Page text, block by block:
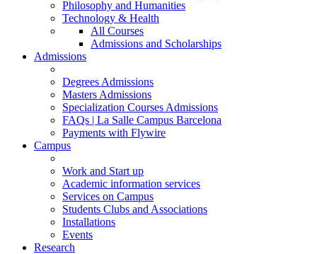
Philosophy and Humanities
Technology & Health
All Courses
Admissions and Scholarships
Admissions
Degrees Admissions
Masters Admissions
Specialization Courses Admissions
FAQs | La Salle Campus Barcelona
Payments with Flywire
Campus
Work and Start up
Academic information services
Services on Campus
Students Clubs and Associations
Installations
Events
Research